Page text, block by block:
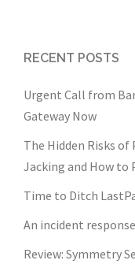
RECENT POSTS
Urgent Call from
Gateway Now
The Hidden Risks of
Jacking and How to
Time to Ditch
An incident
Review: Symmetry